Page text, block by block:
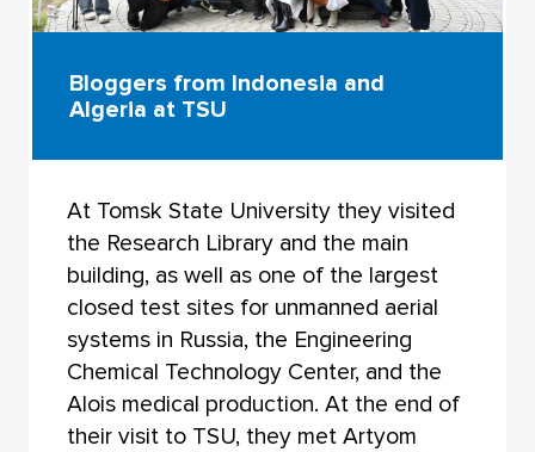
Bloggers from Indonesia and
Algeria at TSU
At Tomsk State University they visited
the Research Library and the main
building, as well as one of the largest
closed test sites for unmanned aerial
systems in Russia, the Engineering
Chemical Technology Center, and the
Alois medical production. At the end of
their visit to TSU, they met Artyom